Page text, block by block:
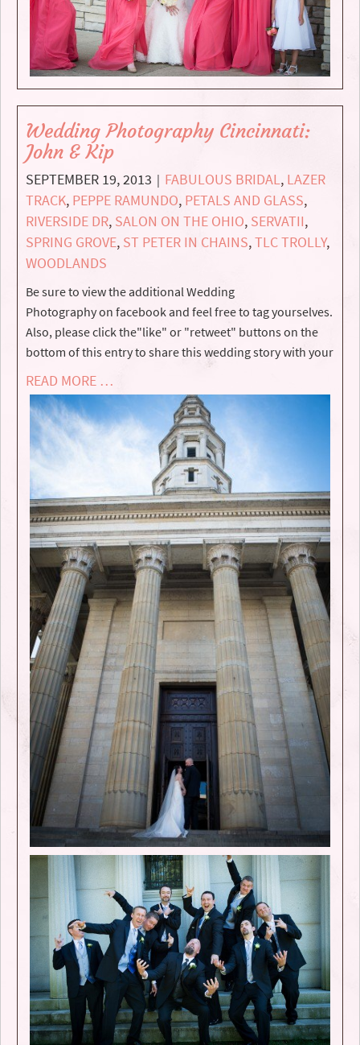
Wedding Photography Cincinnati:
John & Kip
SEPTEMBER 19, 2013 | FABULOUS BRIDAL , LAZER
TRACK, PEPPE RAMUNDO, PETALS AND GLASS,
RIVERSIDE DR, SALON ON THE OHIO, SERVATII,
SPRING GROVE, ST PETER IN CHAINS,TLC TROLLY,
WOODLANDS
Be sure to view the additional Wedding
Photography on facebook and feel free to tag yourselves.
Also, please click the"like" or "retweet" buttons on the
bottom of this entry to share this wedding story with your
READ MORE …